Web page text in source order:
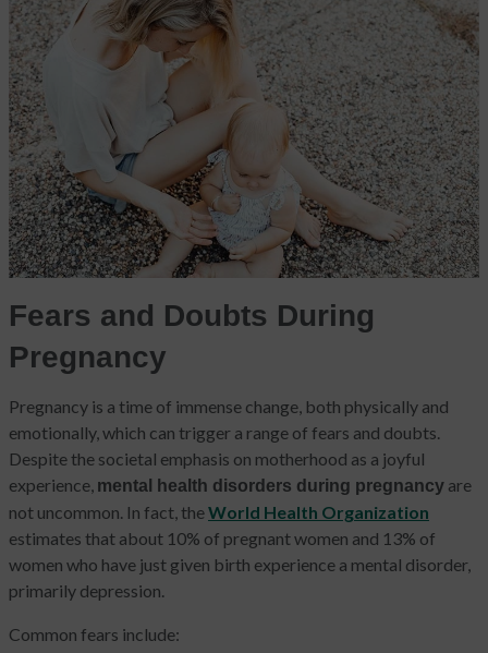
Fears and Doubts During
Pregnancy
Pregnancy is a time of immense change, both physically and
emotionally, which can trigger a range of fears and doubts.
Despite the societal emphasis on motherhood as a joyful
experience, mental health disorders during pregnancy are
not uncommon. In fact, theWorld Health Organization
estimates that about 10% of pregnant women and 13% of
women who have just given birth experience a mental disorder,
primarily depression.
Common fears include: